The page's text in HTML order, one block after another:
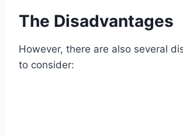
The Disadvantages
However, there are also several
to consider: